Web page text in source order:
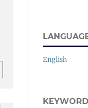
English